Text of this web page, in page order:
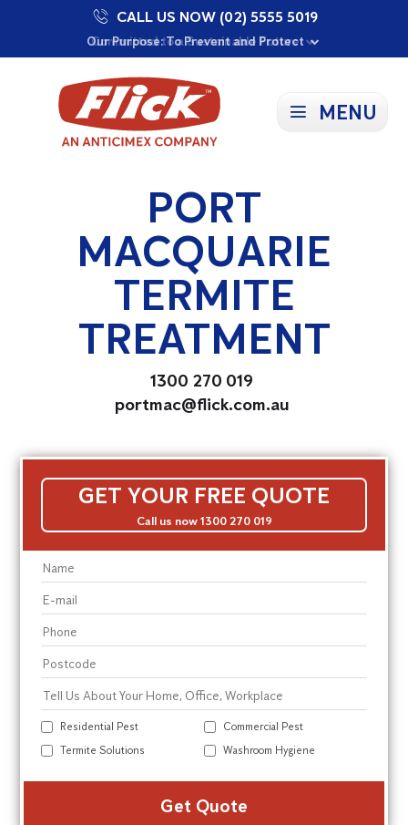
Our Purpose: To Prevent and Protect
Committed to a Sustainable Future
Proudly Supporting Local Communities
CALL US NOW (02) 5555 5019
MENU
PORT
MACQUARIE
TERMITE
TREATMENT
1300 270 019
portmac@flick.com.au
GET YOUR FREE QUOTE
Call us now 1300 270 019
Residential Pest
Commercial Pest
Termite Solutions
Washroom Hygiene